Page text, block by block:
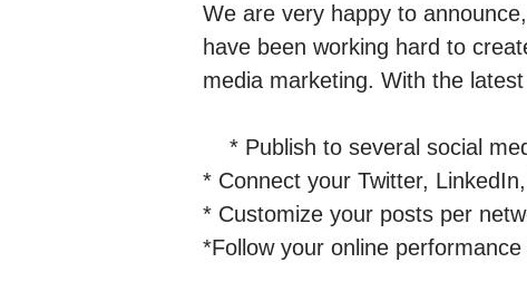
We are very happy to
have been working hard to
media marketing. With the
* Publish to several social
* Connect your Twitter,
* Customize your posts per
*Follow your online